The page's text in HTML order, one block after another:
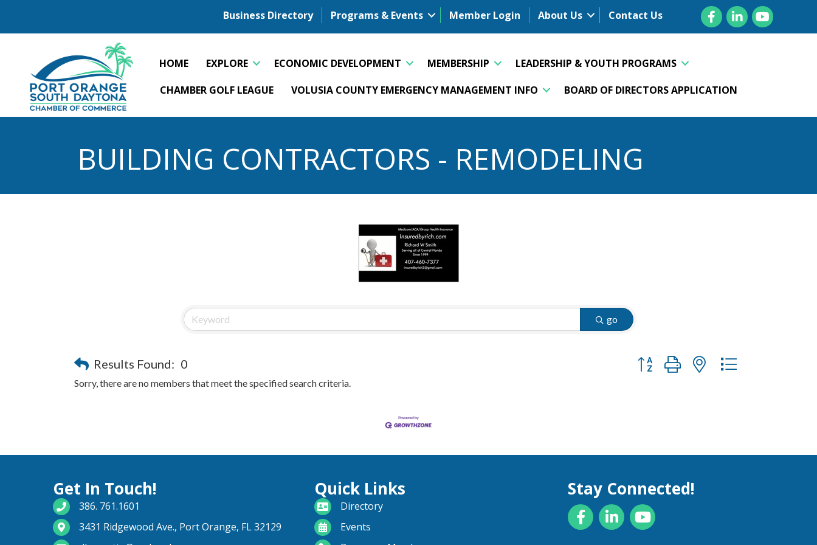
Business Directory Programs & Events Member Login About Us Contact Us FacebookLinkedInYouTube
HOME EXPLORE ECONOMIC DEVELOPMENT MEMBERSHIP
LEADERSHIP & YOUTH PROGRAMS
CHAMBER GOLF LEAGUE
VOLUSIA COUNTY EMERGENCY MANAGEMENT INFO BOARD OF DIRECTORS APPLICATION
BUILDING CONTRACTORS - REMODELING
Results Found: 0 Button group with nested dropdown
Sorry, there are no members that meet the specified search criteria.
Get In Touch!
phone number
386. 761.1601
map and address
3431 Ridgewood Ave., Port Orange, FL 32129
email
Quick Links
directoryDirectory
calendarEvents
become a member
Stay Connected!
FacebookLinkedInYouTube